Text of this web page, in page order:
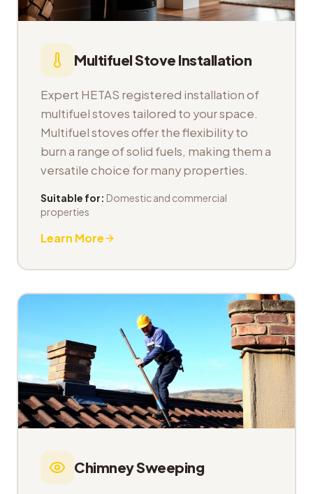
Multifuel Stove Installation
Expert HETAS registered installation of
multifuel stoves tailored to your space.
Multifuel stoves offer the flexibility to
burn a range of solid fuels, making them a
versatile choice for many properties.
Suitable for: Domestic and commercial
properties
Learn More
Chimney Sweeping